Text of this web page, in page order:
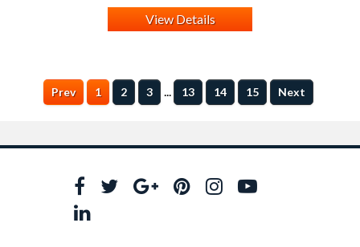
View Details
Prev 1 2 3 ... 13 14 15 Next